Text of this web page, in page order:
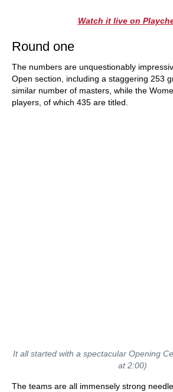
Watch it live on
Round one
The numbers are unquestionably
Open section, including a staggering 253
similar number of masters, while the
players, of which 435 are titled.
It all started with a spectacular Opening
at 2:00)
The teams are all immensely strong